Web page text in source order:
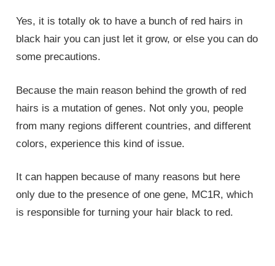
Yes, it is totally ok to have a bunch of red hairs in
black hair you can just let it grow, or else you can do
some precautions.
Because the main reason behind the growth of red
hairs is a mutation of genes. Not only you, people
from many regions different countries, and different
colors, experience this kind of issue.
It can happen because of many reasons but here
only due to the presence of one gene, MC1R, which
is responsible for turning your hair black to red.